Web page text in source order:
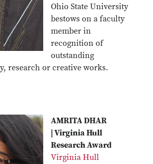
Ohio State University
bestows on a faculty
member in
recognition of
outstanding
research or creative works.
AMRITA DHAR
| Virginia Hull
Research Award
Virginia Hull